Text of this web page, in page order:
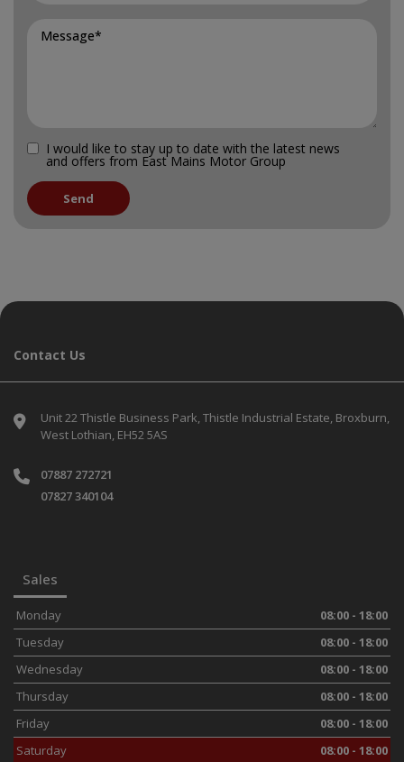
I would like to stay up to date with the latest news
and offers from East Mains Motor Group
Contact Us
Unit 22 Thistle Business Park Thistle Industrial Estate Broxburn
West Lothian EH52 5AS
07887 272721
07827 340104
Sales
Monday
08:00 - 18:00
Tuesday
08:00 - 18:00
Wednesday
08:00 - 18:00
Thursday
08:00 - 18:00
Friday
08:00 - 18:00
Saturday
08:00 - 18:00